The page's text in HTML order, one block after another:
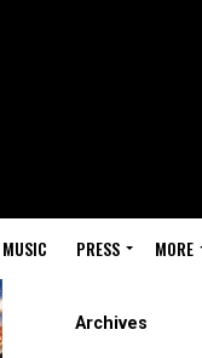
MUSIC PRESS MORE
Archives